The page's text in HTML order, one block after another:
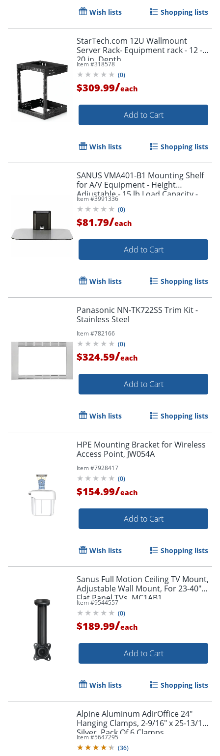
Wish lists Shopping lists
StarTech.com 12U Wallmount
Server Rack- Equipment rack - 12 -
20 in. Depth
Item #318578
(0)
$309.99/each
Add to Cart
Wish lists Shopping lists
SANUS VMA401-B1 Mounting Shelf
for A/V Equipment - Height
Adjustable - 15 lb Load Capacity -
Glass - 1
Item #3991336
(0)
$81.79/each
Add to Cart
Wish lists Shopping lists
Panasonic NN-TK722SS Trim Kit -
Stainless Steel
Item #782166
(0)
$324.59/each
Add to Cart
Wish lists Shopping lists
HPE Mounting Bracket for Wireless
Access Point, JW054A
Item #7928417
(0)
$154.99/each
Add to Cart
Wish lists Shopping lists
Sanus Full Motion Ceiling TV Mount,
Adjustable Wall Mount, For 23-40"
Flat Panel TVs, MC1AB1
Item #9544557
(0)
$189.99/each
Add to Cart
Wish lists Shopping lists
Alpine Aluminum AdirOffice 24"
Hanging Clamps, 2-9/16" x 25-13/16",
Silver, Pack Of 6 Clamps
Item #5647295
(36)